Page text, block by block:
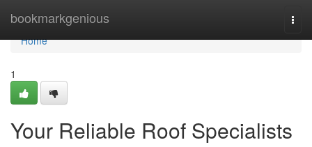
bookmarkgenious
Home
Home
1
Your Reliable Roof Specialists